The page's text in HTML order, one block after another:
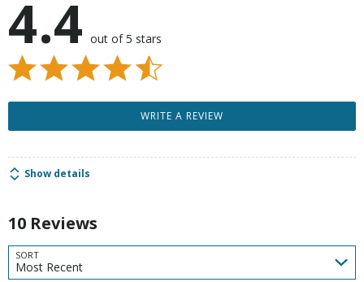
4.4 out of 5 stars
WRITE A REVIEW
Show details
10 Reviews
SORT
Most Recent